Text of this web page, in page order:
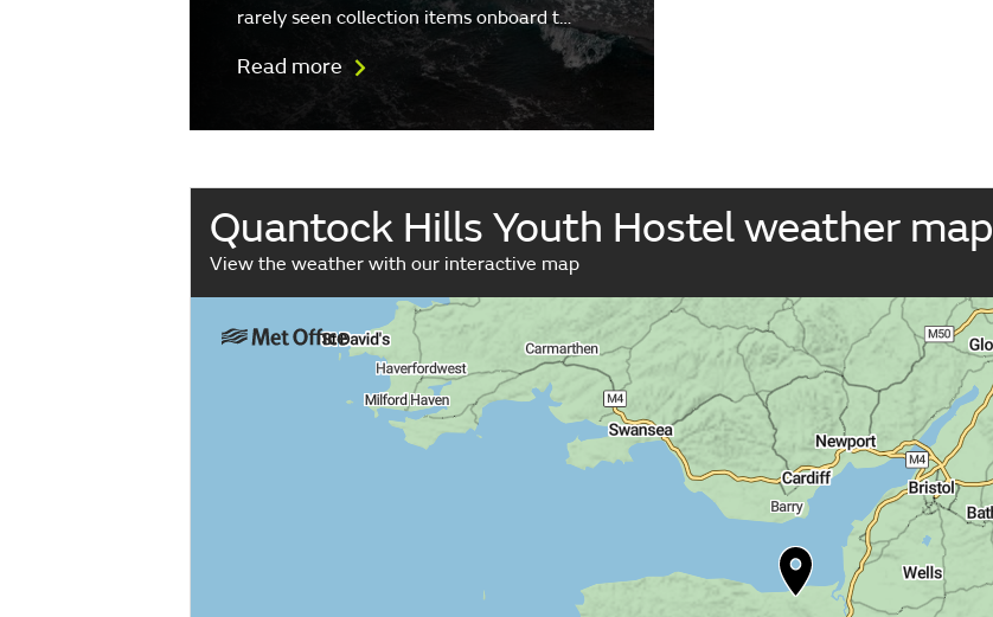
rarely seen collection items onboard t…
Read more
Quantock Hills Youth Hostel weather map
View the weather with our interactive map